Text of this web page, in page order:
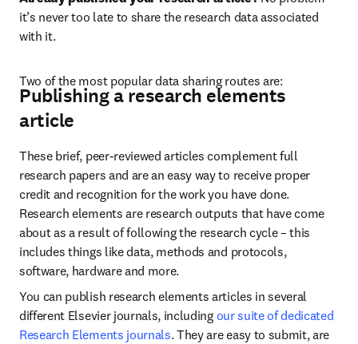
it’s never too late to share the research data associated
with it.
Two of the most popular data sharing routes are:
Publishing a research elements
article
These brief, peer-reviewed articles complement full
research papers and are an easy way to receive proper
credit and recognition for the work you have done.
Research elements are research outputs that have come
about as a result of following the research cycle – this
includes things like data, methods and protocols,
software, hardware and more.
You can publish research elements articles in several
different Elsevier journals, including our suite of dedicated
Research Elements journals. They are easy to submit, are